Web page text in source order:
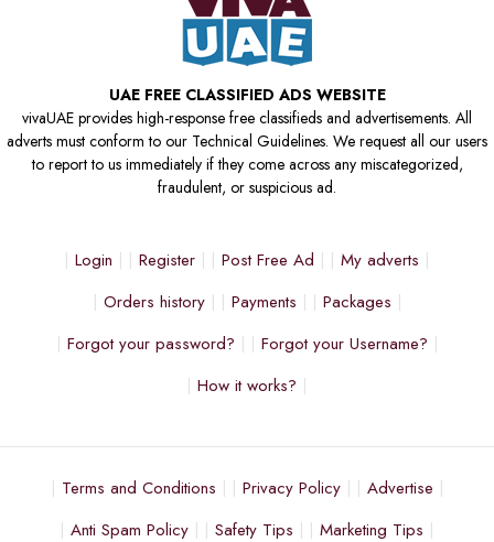
UAE FREE CLASSIFIED ADS WEBSITE
vivaUAE provides high-response free classifieds and advertisements. All
adverts must conform to our Technical Guidelines. We request all our users
to report to us immediately if they come across any miscategorized,
fraudulent, or suspicious ad.
Login Register Post Free Ad
My adverts
Orders history
Payments
Packages
Forgot your password?
Forgot your Username?
How it works?
Terms and Conditions Privacy Policy
Advertise
Anti Spam Policy
Safety Tips Marketing Tips